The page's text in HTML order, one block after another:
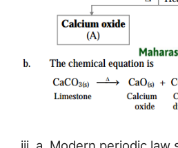
iii. a. Modern periodic law